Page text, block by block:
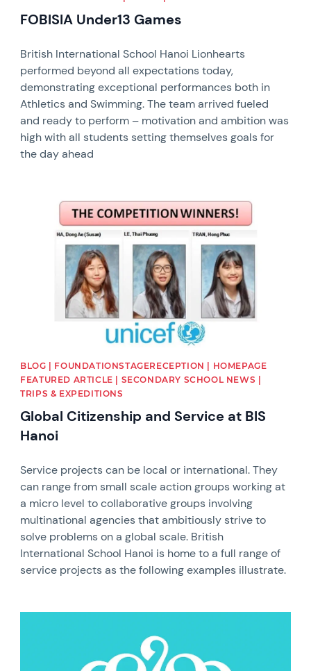
FOBISIA Under13 Games
British International School Hanoi Lionhearts
performed beyond all expectations today,
demonstrating exceptional performances both in
Athletics and Swimming. The team arrived fueled
and ready to perform – motivation and ambition was
high with all students setting themselves goals for
the day ahead
News image
BLOG | FOUNDATIONSTAGERECEPTION | HOMEPAGE
FEATURED ARTICLE | SECONDARY SCHOOL NEWS |
TRIPS & EXPEDITIONS
Global Citizenship and Service at BIS
Hanoi
Service projects can be local or international. They
can range from small scale action groups working at
a micro level to collaborative groups involving
multinational agencies that ambitiously strive to
solve problems on a global scale. British
International School Hanoi is home to a full range of
service projects as the following examples illustrate.